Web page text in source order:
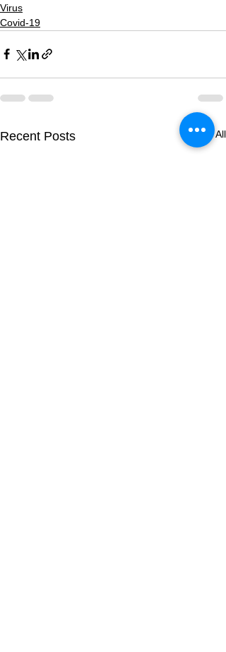
Virus
Covid-19
Recent Posts See All